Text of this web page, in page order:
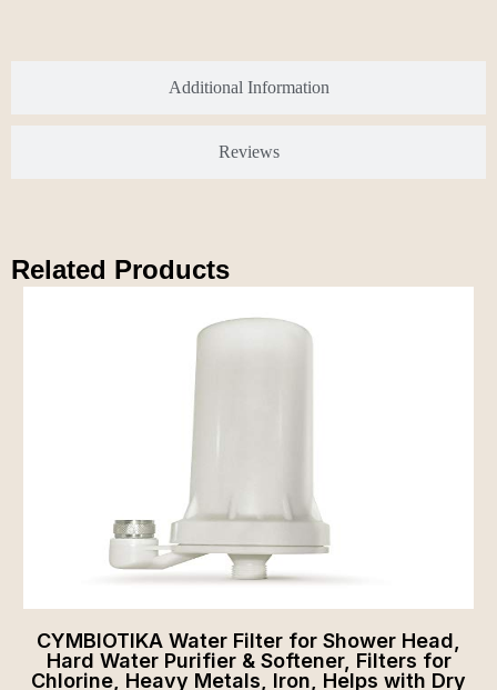
Additional Information
Reviews
Related Products
CYMBIOTIKA Water Filter for Shower Head,
Hard Water Purifier & Softener, Filters for
Chlorine, Heavy Metals, Iron, Helps with Dry